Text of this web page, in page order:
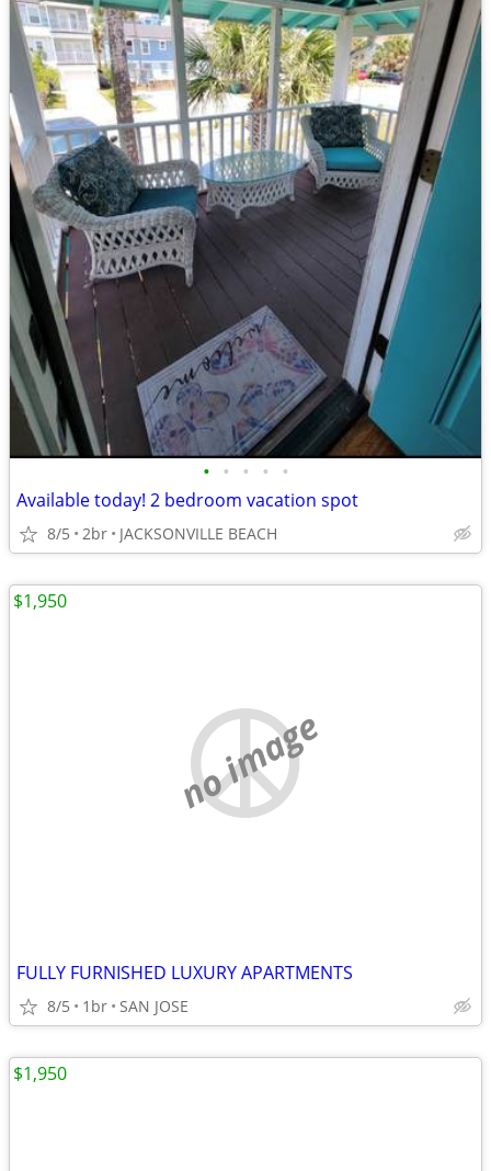
• • • • •
Available today! 2 bedroom vacation spot
8/5 2br JACKSONVILLE BEACH
no image
FULLY FURNISHED LUXURY APARTMENTS
8/5 1br SAN JOSE
$1,950
$1,950